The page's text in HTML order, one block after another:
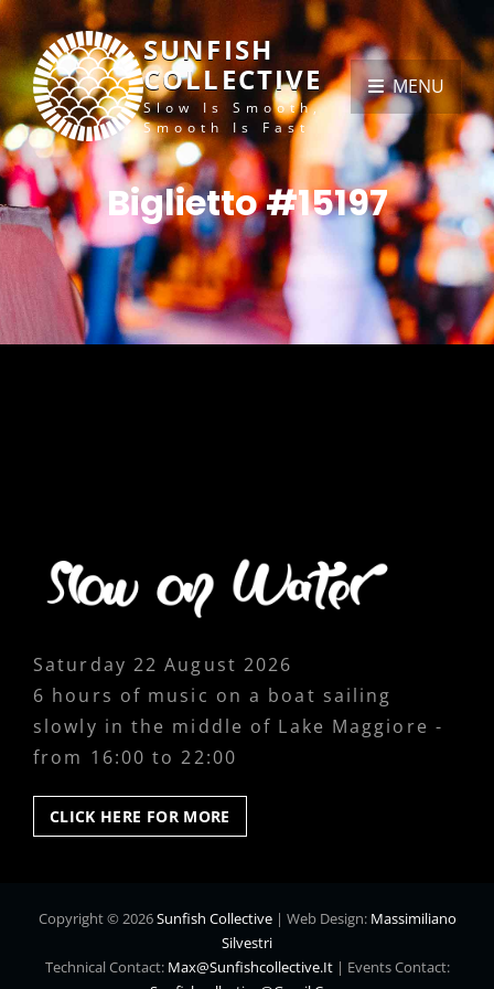
SUNFISH
COLLECTIVE
Slow Is Smooth,
Smooth Is Fast
MENU
Biglietto #15197
Saturday 22 August 2026
6 hours of music on a boat sailing
slowly in the middle of Lake Maggiore -
from 16:00 to 22:00
CLICK HERE FOR MORE
HERE
Copyright © 2026Sunfish Collective | Web Design: Massimiliano
Silvestri
Technical Contact: Max@sunfishcollective.it| Events Contact: